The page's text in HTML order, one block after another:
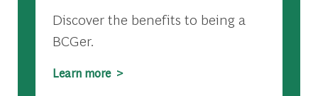
Discover the benefits to being a
BCGer.
Learn more >